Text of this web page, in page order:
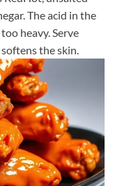
The acid in the
heavy. Serve
the skin.